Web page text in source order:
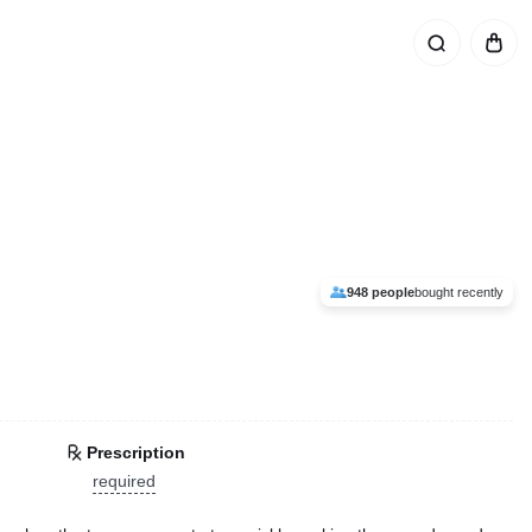
948 peoplebought recently
Prescription
required